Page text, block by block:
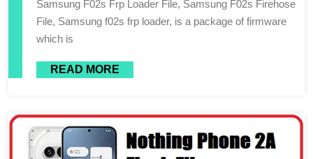
Samsung F02s Frp Loader File, Samsung F02s Firehose
File, Samsung f02s frp loader, is a package of firmware
which is
READ MORE